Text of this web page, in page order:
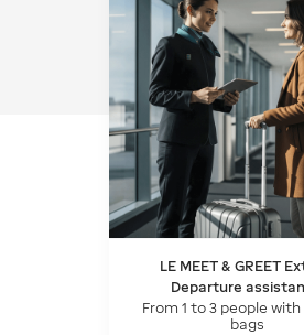
LE MEET & GREET
Departure
From 1 to 3 people
bags